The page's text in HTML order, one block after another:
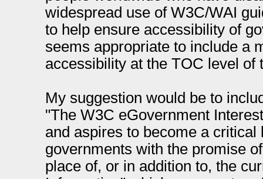
widespread use of W3C/WAI
to help ensure accessibility of
seems appropriate to include a
accessibility at the TOC level of
My suggestion would be to
"The W3C eGovernment
and aspires to become a critical
governments with the promise
place of, or in addition to, the